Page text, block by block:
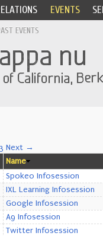
EVENTS
EVENTS
Next →
Name
Spokeo Infosession
IXL Learning Infosession
Google Infosession
A9 Infosession
Twitter Infosession